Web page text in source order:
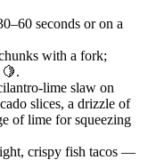
seconds or on a
with a fork;
🍋.
lime slaw on
slices, a drizzle of
of lime for squeezing
crispy fish tacos —